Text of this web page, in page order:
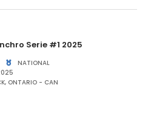
Serie #1 2025
NATIONAL
ONTARIO - CAN